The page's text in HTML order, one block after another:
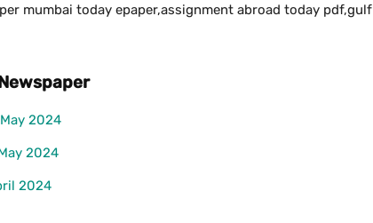
mumbai today epaper,assignment abroad today pdf,gulf
2024
2024
2024